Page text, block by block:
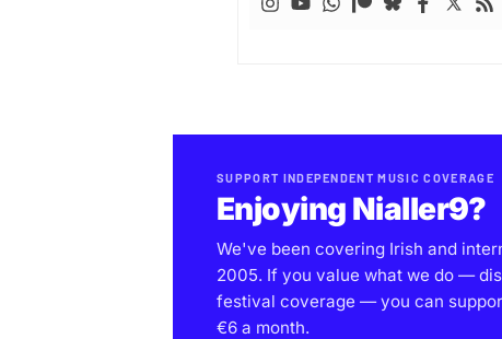
SUPPORT INDEPENDENT MUSIC COVERAGE
Enjoying Nialler9?
We've been covering Irish and
2005. If you value what we do —
festival coverage — you can
€6 a month.